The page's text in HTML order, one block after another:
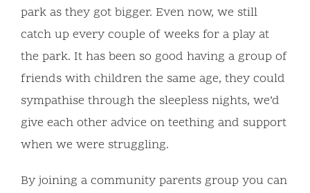
park as they got bigger. Even now, we still
catch up every couple of weeks for a play at
the park. It has been so good having a group of
friends with children the same age, they could
sympathise through the sleepless nights, we’d
give each other advice on teething and support
when we were struggling.
By joining a community parents group you can